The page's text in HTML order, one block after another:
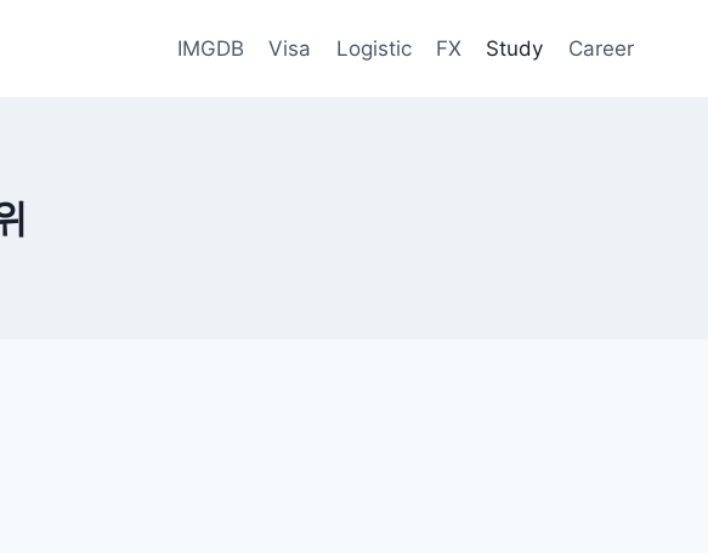
IMGDB Visa Logistic FX Study Career